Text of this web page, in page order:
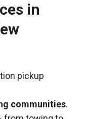
in
pickup
communities.